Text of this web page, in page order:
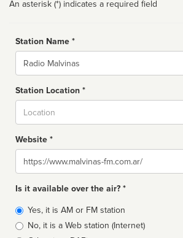
An asterisk (*) indicates a required field
Station Name *
Name
Station Location *
Website *
Website
Is it available over the air? *
Broadcast
type
Yes, it is AM or FM station
No, it is a Web station (Internet)